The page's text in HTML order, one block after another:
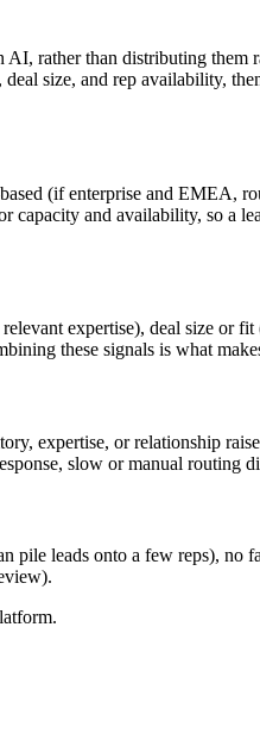
AI, rather than distributing
size, and rep availability,
(if enterprise and EMEA,
and availability, so a
expertise), deal size or
these signals is what
expertise, or relationship
slow or manual routing
leads onto a few reps), no